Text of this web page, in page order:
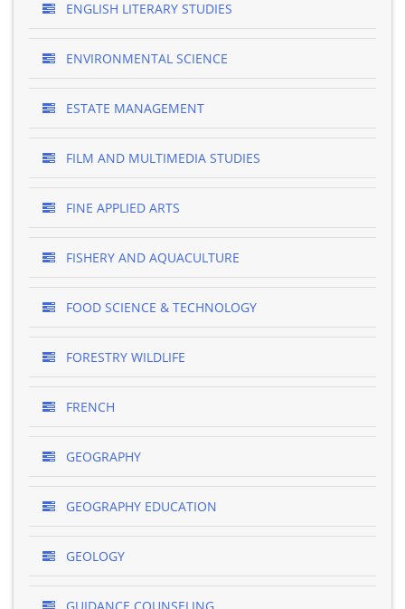
ENGLISH LITERARY STUDIES
ENVIRONMENTAL SCIENCE
ESTATE MANAGEMENT
FILM AND MULTIMEDIA STUDIES
FINE APPLIED ARTS
FISHERY AND AQUACULTURE
FOOD SCIENCE & TECHNOLOGY
FORESTRY WILDLIFE
FRENCH
GEOGRAPHY
GEOGRAPHY EDUCATION
GEOLOGY